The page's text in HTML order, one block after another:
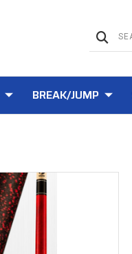
BREAK/JUMP